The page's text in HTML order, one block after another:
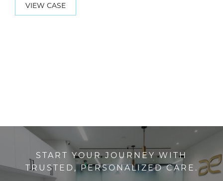
VIEW CASE
START YOUR JOURNEY WITH
TRUSTED, PERSONALIZED CARE.